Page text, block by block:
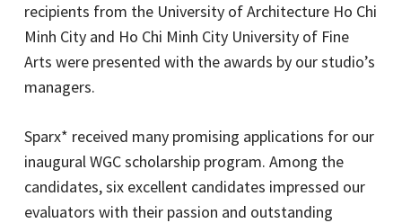
recipients from the University of Architecture Ho Chi
Minh City and Ho Chi Minh City University of Fine
Arts were presented with the awards by our studio’s
managers.
Sparx* received many promising applications for our
inaugural WGC scholarship program. Among the
candidates, six excellent candidates impressed our
evaluators with their passion and outstanding